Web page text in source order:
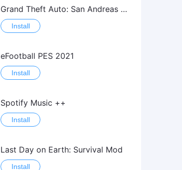
Grand Theft Auto: San Andreas Mod
Install
eFootball PES 2021
Install
Spotify Music ++
Install
Last Day on Earth: Survival Mod
Install